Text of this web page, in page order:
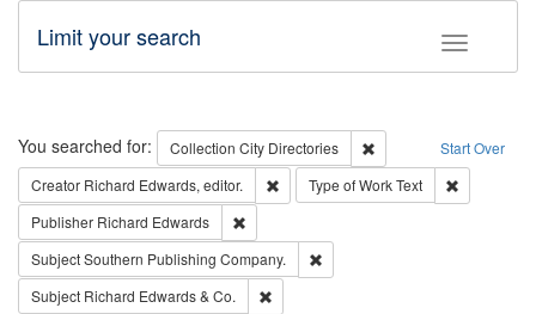
Toggle
Limit your search
Search Start Over
You searched for: Collection City Directories
Remove constraint
Creator Richard Edwards, editor. Remove constraint Creator: Richard
Type of WorkText
Publisher Richard Edwards
SubjectSouthern Publishing Company.
Subject Richard Edwards & Co.